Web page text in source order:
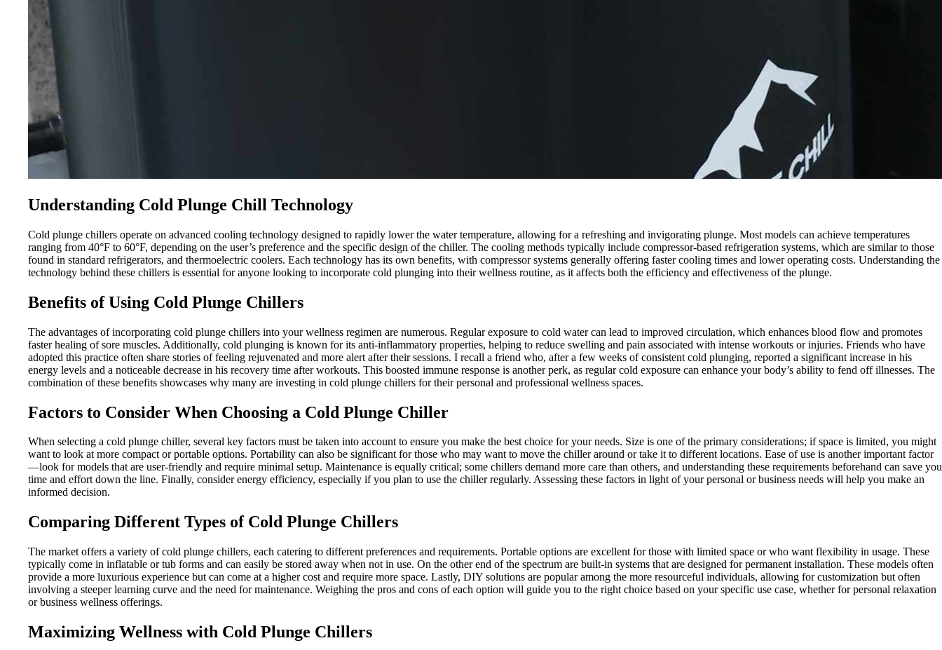
Understanding Cold Plunge Chill Technology
Cold plunge chillers operate on advanced cooling technology designed to rapidly lower the water temperature, allowing for a refreshing and invigorating plunge. Most models can achieve temperatures
ranging from 40°F to 60°F, depending on the user’s preference and the specific design of the chiller. The cooling methods typically include compressor-based refrigeration systems, which are similar to those
found in standard refrigerators, and thermoelectric coolers. Each technology has its own benefits, with compressor systems generally offering faster cooling times and lower operating costs. Understanding the
technology behind these chillers is essential for anyone looking to incorporate cold plunging into their wellness routine, as it affects both the efficiency and effectiveness of the plunge.
Benefits of Using Cold Plunge Chillers
The advantages of incorporating cold plunge chillers into your wellness regimen are numerous. Regular exposure to cold water can lead to improved circulation, which enhances blood flow and promotes
faster healing of sore muscles. Additionally, cold plunging is known for its anti-inflammatory properties, helping to reduce swelling and pain associated with intense workouts or injuries. Friends who have
adopted this practice often share stories of feeling rejuvenated and more alert after their sessions. I recall a friend who, after a few weeks of consistent cold plunging, reported a significant increase in his
energy levels and a noticeable decrease in his recovery time after workouts. This boosted immune response is another perk, as regular cold exposure can enhance your body’s ability to fend off illnesses. The
combination of these benefits showcases why many are investing in cold plunge chillers for their personal and professional wellness spaces.
Factors to Consider When Choosing a Cold Plunge Chiller
When selecting a cold plunge chiller, several key factors must be taken into account to ensure you make the best choice for your needs. Size is one of the primary considerations; if space is limited, you might
want to look at more compact or portable options. Portability can also be significant for those who may want to move the chiller around or take it to different locations. Ease of use is another important factor
—look for models that are user-friendly and require minimal setup. Maintenance is equally critical; some chillers demand more care than others, and understanding these requirements beforehand can save you
time and effort down the line. Finally, consider energy efficiency, especially if you plan to use the chiller regularly. Assessing these factors in light of your personal or business needs will help you make an
informed decision.
Comparing Different Types of Cold Plunge Chillers
The market offers a variety of cold plunge chillers, each catering to different preferences and requirements. Portable options are excellent for those with limited space or who want flexibility in usage. These
typically come in inflatable or tub forms and can easily be stored away when not in use. On the other end of the spectrum are built-in systems that are designed for permanent installation. These models often
provide a more luxurious experience but can come at a higher cost and require more space. Lastly, DIY solutions are popular among the more resourceful individuals, allowing for customization but often
involving a steeper learning curve and the need for maintenance. Weighing the pros and cons of each option will guide you to the right choice based on your specific use case, whether for personal relaxation
or business wellness offerings.
Maximizing Wellness with Cold Plunge Chillers